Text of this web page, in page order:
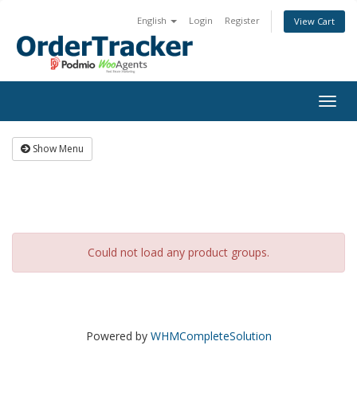
English Login Register View Cart
Show Menu
Could not load any product groups.
Powered by WHMCompleteSolution